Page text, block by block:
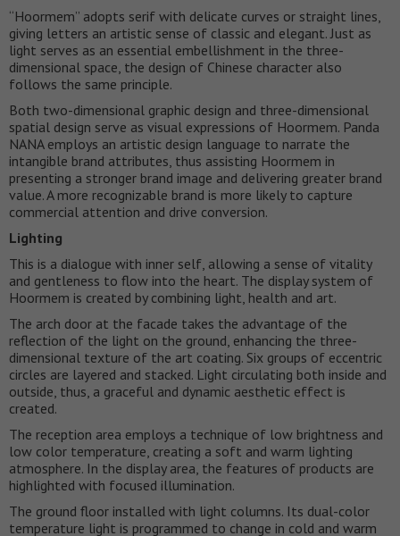
“Hoormem” adopts serif with delicate curves or straight lines,
giving letters an artistic sense of classic and elegant. Just as
light serves as an essential embellishment in the three-
dimensional space, the design of Chinese character also
follows the same principle.
Both two-dimensional graphic design and three-dimensional
spatial design serve as visual expressions of Hoormem. Panda
NANA employs an artistic design language to narrate the
intangible brand attributes, thus assisting Hoormem in
presenting a stronger brand image and delivering greater brand
value. A more recognizable brand is more likely to capture
commercial attention and drive conversion.
Lighting
This is a dialogue with inner self, allowing a sense of vitality
and gentleness to flow into the heart. The display system of
Hoormem is created by combining light, health and art.
The arch door at the facade takes the advantage of the
reflection of the light on the ground, enhancing the three-
dimensional texture of the art coating. Six groups of eccentric
circles are layered and stacked. Light circulating both inside and
outside, thus, a graceful and dynamic aesthetic effect is
created.
The reception area employs a technique of low brightness and
low color temperature, creating a soft and warm lighting
atmosphere. In the display area, the features of products are
highlighted with focused illumination.
The ground floor installed with light columns. Its dual-color
temperature light is programmed to change in cold and warm